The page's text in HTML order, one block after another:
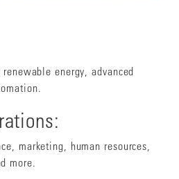
energy, advanced
marketing, human resources,
more.